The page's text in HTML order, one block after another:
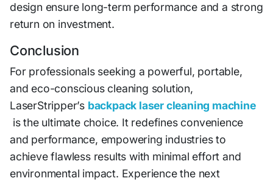
design ensure long-term performance and a strong
return on investment.
Conclusion
For professionals seeking a powerful, portable,
and eco-conscious cleaning solution,
LaserStripper’s backpack laser cleaning machine
is the ultimate choice. It redefines convenience
and performance, empowering industries to
achieve flawless results with minimal effort and
environmental impact. Experience the next